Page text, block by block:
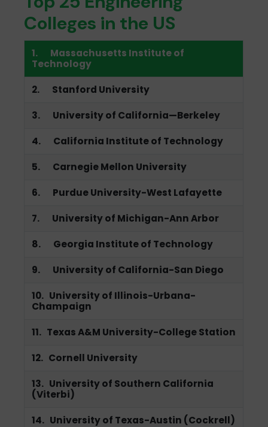
Colleges in the US
1. Massachusetts Institute of
Technology
2. Stanford University
3. University of California—Berkeley
4. California Institute of Technology
5. Carnegie Mellon University
6. Purdue University-West Lafayette
7. University of Michigan-Ann Arbor
8. Georgia Institute of Technology
9. University of California-San Diego
10. University of Illinois-Urbana-
Champaign
11. Texas A&M University-College Station
12. Cornell University
13. University of Southern California
(Viterbi)
14. University of Texas-Austin (Cockrell)